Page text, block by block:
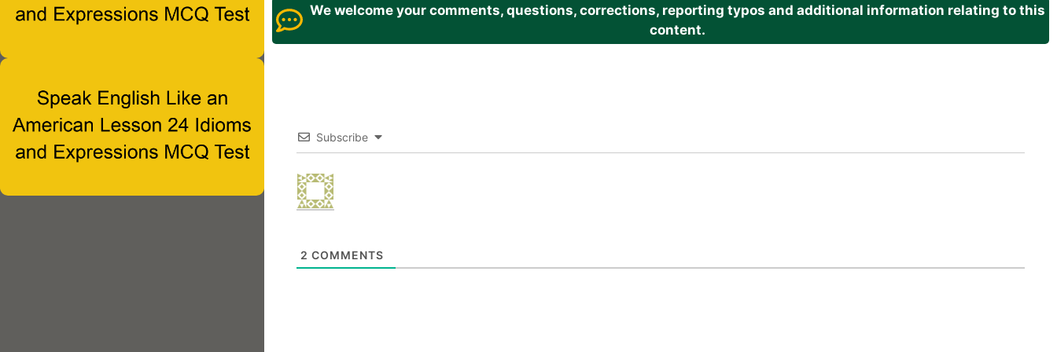
We welcome your comments, questions, corrections, reporting typos and additional information relating to this
content.
Subscribe
2 COMMENTS